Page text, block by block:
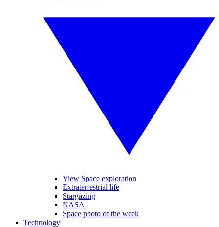
View Space exploration
Extraterrestrial life
Stargazing
NASA
Space photo of the week
Technology